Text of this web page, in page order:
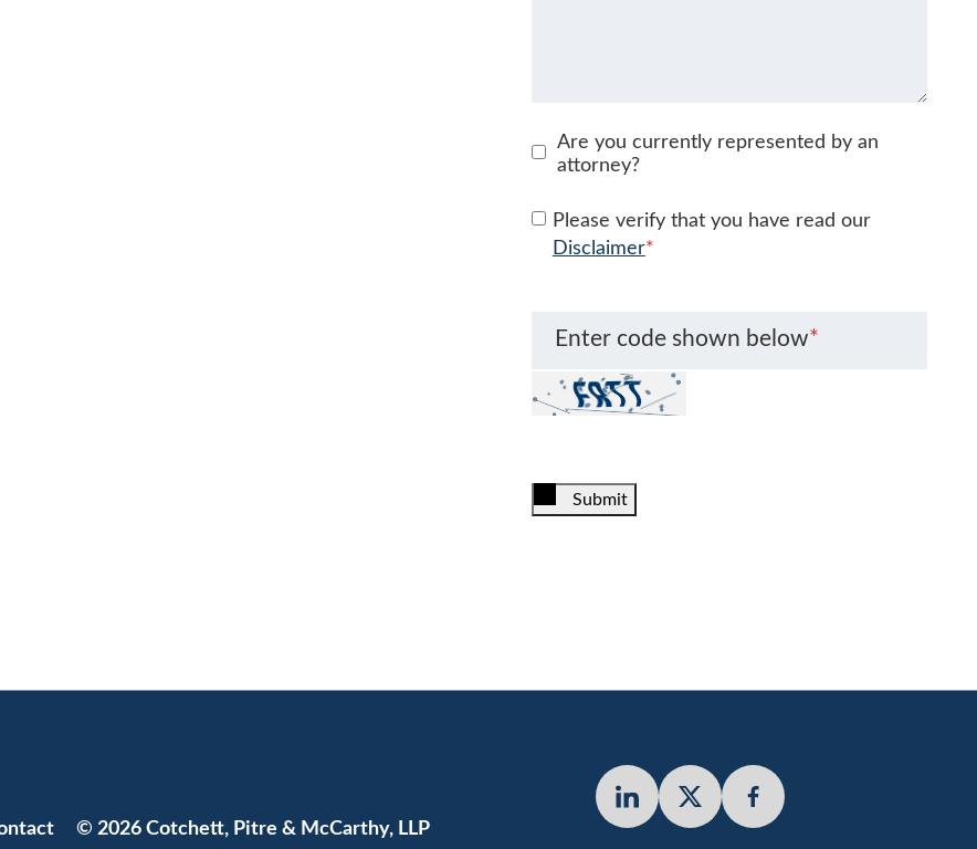
Are you currently represented by an
attorney?
Please verify that you have read our
Disclaimer*
Enter code shown below*
Submit
© 2026 Cotchett, Pitre & McCarthy, LLP